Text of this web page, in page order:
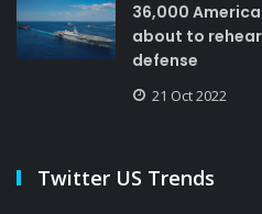
36,000
about to
defense
21 Oct 2022
Twitter US Trends